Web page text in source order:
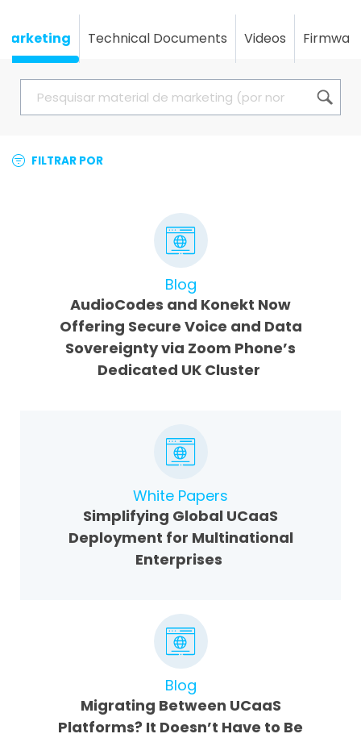
Technical Documents Videos
FILTRAR POR
Blog
AudioCodes and Konekt Now
Offering Secure Voice and Data
Sovereignty via Zoom Phone’s
Dedicated UK Cluster
White Papers
Simplifying Global UCaaS
Deployment for Multinational
Enterprises
Blog
Migrating Between UCaaS
Platforms? It Doesn’t Have to Be